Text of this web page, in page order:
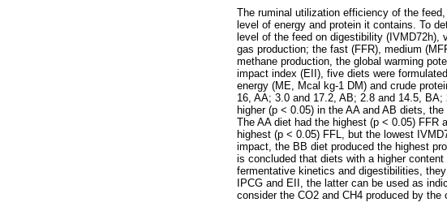
The ruminal utilization efficiency of the
level of energy and protein it contains. To
level of the feed on digestibility (IVMD72h),
gas production; the fast (FFR), medium
methane production, the global warming
impact index (EII), five diets were
energy (ME, Mcal kg-1 DM) and crude
16, AA; 3.0 and 17.2, AB; 2.8 and 14.5,
higher (p < 0.05) in the AA and AB diets,
The AA diet had the highest (p < 0.05) FFR
highest (p < 0.05) FFL, but the lowest
impact, the BB diet produced the highest
is concluded that diets with a higher
fermentative kinetics and digestibilities,
IPCG and EII, the latter can be used as
consider the CO2 and CH4 produced by